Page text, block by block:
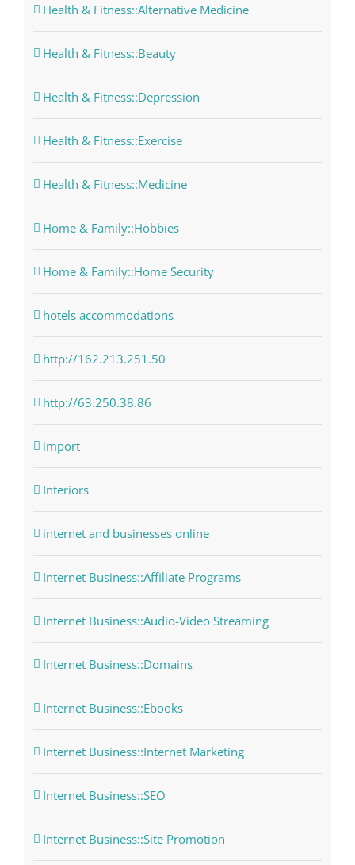
Health & Fitness::Alternative Medicine
Health & Fitness::Beauty
Health & Fitness::Depression
Health & Fitness::Exercise
Health & Fitness::Medicine
Home & Family::Hobbies
Home & Family::Home Security
hotels accommodations
http://162.213.251.50
http://63.250.38.86
import
Interiors
internet and businesses online
Internet Business::Affiliate Programs
Internet Business::Audio-Video Streaming
Internet Business::Domains
Internet Business::Ebooks
Internet Business::Internet Marketing
Internet Business::SEO
Internet Business::Site Promotion